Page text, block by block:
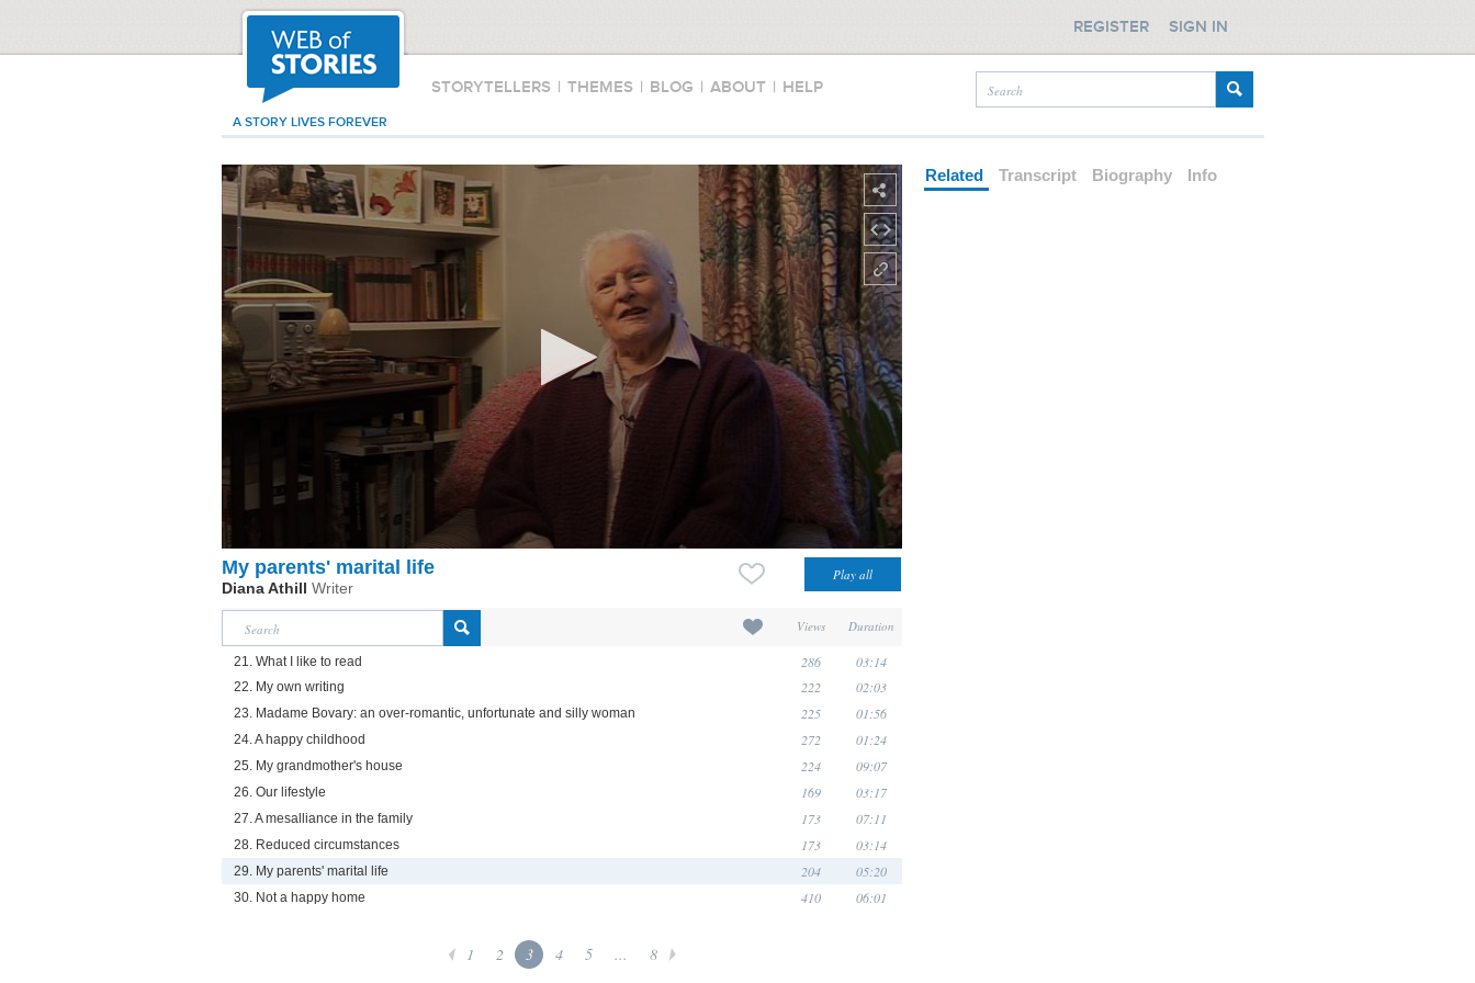
STORYTELLERS | THEMES | BLOG | ABOUT | HELP
A STORY LIVES FOREVER
REGISTER SIGN IN
My parents' marital life
Diana Athill Writer
Views Duration
21. What I like to read 286 03:14
22. My own writing 222 02:03
23. Madame Bovary: an over-romantic, unfortunate and silly woman 225 01:56
24. A happy childhood 272 01:24
25. My grandmother's house 224 09:07
26. Our lifestyle 169 03:17
27. A mesalliance in the family 173 07:11
28. Reduced circumstances 173 03:14
29. My parents' marital life 204 05:20
30. Not a happy home 410 06:01
1 2 3 4 5 ... 8
Related Transcript Biography Info